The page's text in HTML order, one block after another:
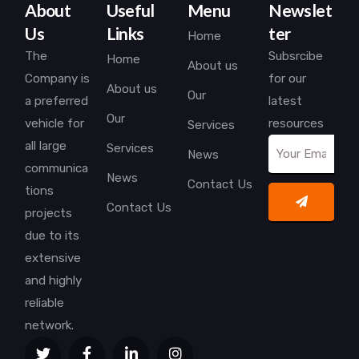
About
Us
The
Company is
a preferred
vehicle for
all large
communica
tions
projects
due to its
extensive
and highly
reliable
network.
Useful
Links
Home
About us
Our
Services
News
Contact Us
Menu
Home
About us
Our
Services
News
Contact Us
Newslet
ter
Subsrcibe
for our
latest
resources